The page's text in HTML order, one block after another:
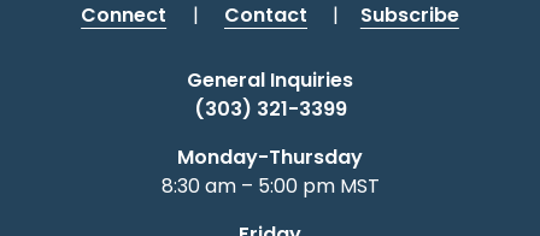
Connect | Contact | Subscribe
General Inquiries
(303) 321-3399
Monday-Thursday
8:30 am – 5:00 pm MST